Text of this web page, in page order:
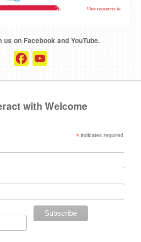
View resources in
on Facebook and YouTube.
Facebook
with Welcome
* indicates required